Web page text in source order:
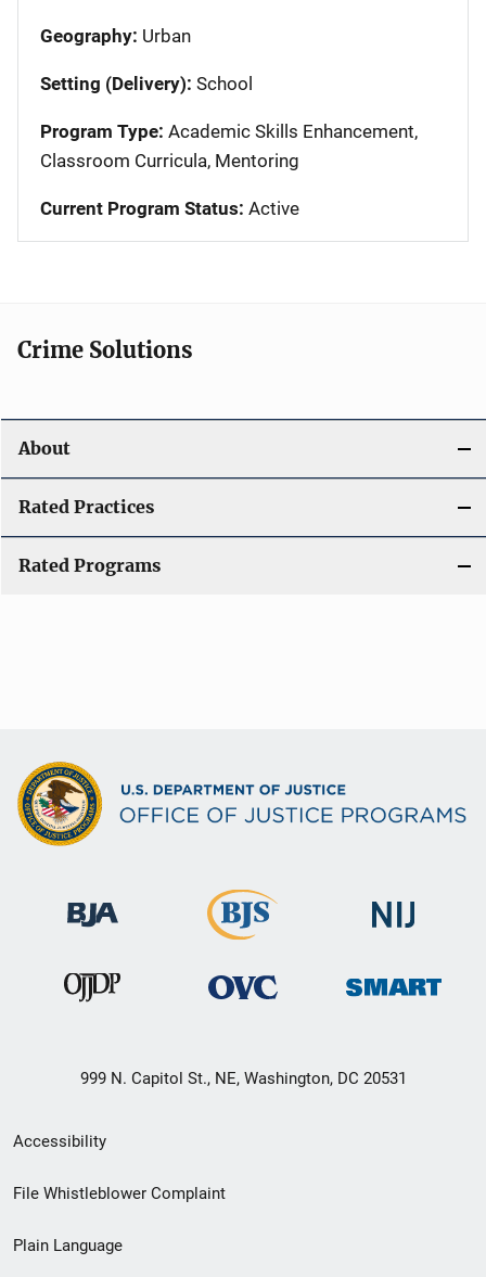
Geography: Urban
Setting (Delivery): School
Program Type: Academic Skills Enhancement,
Classroom Curricula, Mentoring
Current Program Status: Active
Crime Solutions
About
Rated Practices
Rated Programs
999 N. Capitol St., NE, Washington, DC 20531
Secondary
Footer
menu
Accessibility
File Whistleblower Complaint
Plain Language